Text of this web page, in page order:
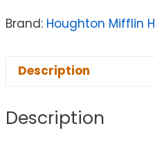
Brand: Houghton Mifflin
Description
Description